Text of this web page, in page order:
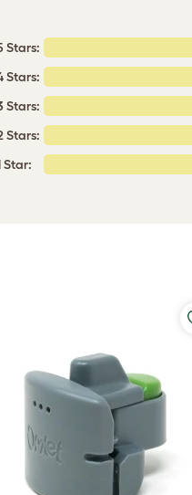
Stars:
Stars:
Stars:
Stars:
Star: